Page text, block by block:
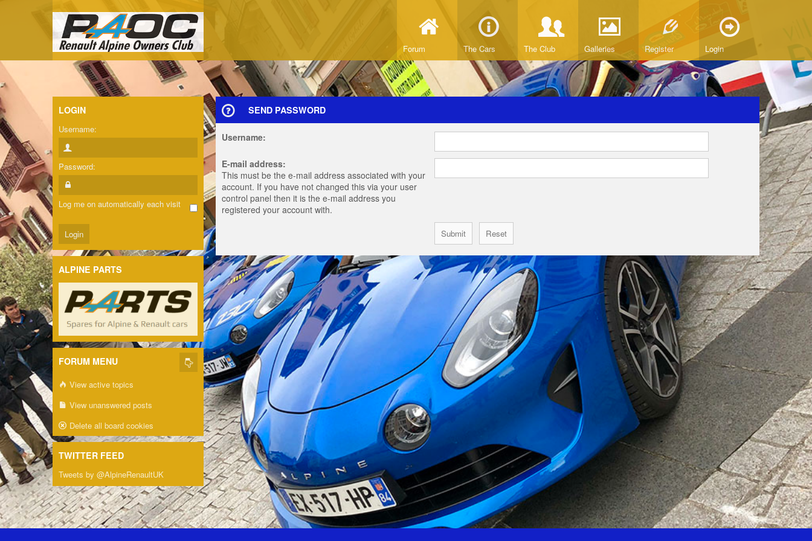
Forum The Cars The Club Galleries Register Login
SEND PASSWORD
Username:
E-mail address:
This must be the e-mail address associated with your
account. If you have not changed this via your user
control panel then it is the e-mail address you
registered your account with.
LOGIN
Username:
Password:
Log me on automatically each visit
ALPINE PARTS
FORUM MENU
View active topics
View unanswered posts
Delete all board cookies
TWITTER FEED
Tweets by @AlpineRenaultUK